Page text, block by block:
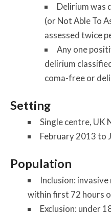
Delirium was
(or Not Able To
assessed twice
Any one
delirium
coma-free or
Setting
Single centre, UK
February 2013 to
Population
Inclusion:
within first 72 hours
Exclusion: under